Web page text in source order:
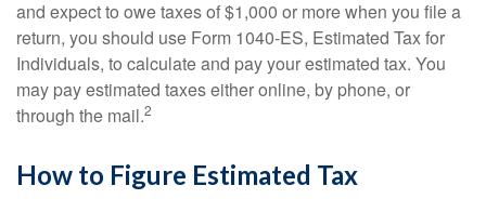
and expect to owe taxes of $1,000 or more when you file a
return, you should use Form 1040-ES, Estimated Tax for
Individuals, to calculate and pay your estimated tax. You
may pay estimated taxes either online, by phone, or
through the mail.2
How to Figure Estimated Tax